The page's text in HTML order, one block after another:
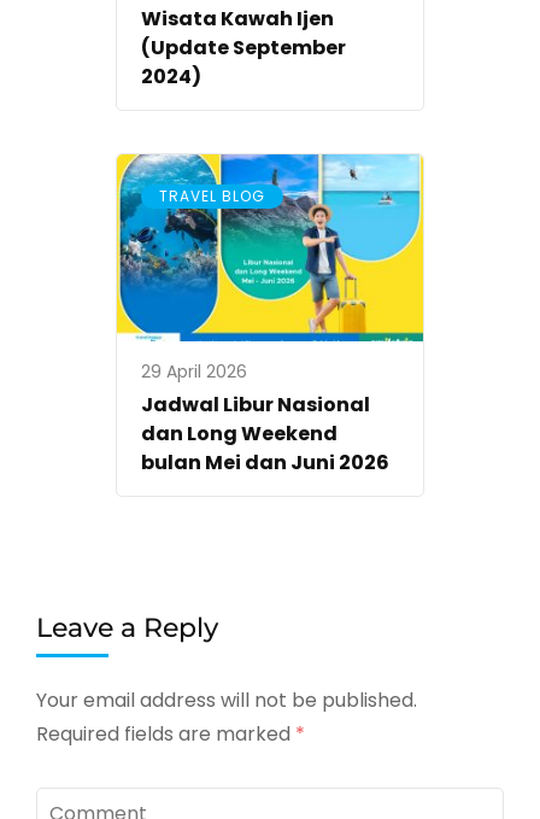
Wisata Kawah Ijen
(Update September
2024)
TRAVEL BLOG
29 April 2026
Jadwal Libur Nasional
dan Long Weekend
bulan Mei dan Juni 2026
Leave a Reply
Your email address will not be published.
Required fields are marked *
Comment